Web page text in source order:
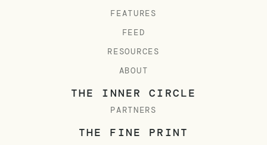
FEATURES
FEED
RESOURCES
ABOUT
THE INNER CIRCLE
PARTNERS
THE FINE PRINT